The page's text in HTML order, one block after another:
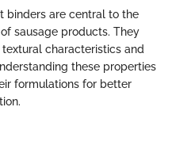
binders are central to the
sausage products. They
characteristics and
these properties
formulations for better